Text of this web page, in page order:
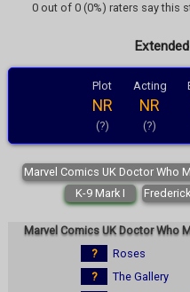
0 out of 0 (0%) raters say this
Plot
NR
(?)
Acting
NR
(?)
Marvel Comics UK Doctor Who
K-9 Mark I
Marvel Comics UK Doctor Who
?
Roses
?
The Gallery